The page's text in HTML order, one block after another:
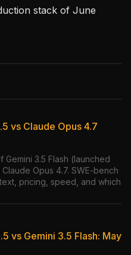
stack of June
vs Claude Opus 4.7
3.5 Flash (launched
Opus 4.7. SWE-bench
pricing, speed, and which
vs Gemini 3.5 Flash: May